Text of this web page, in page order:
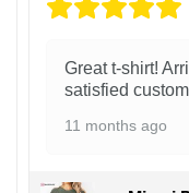
Great t-shirt!
satisfied
11 months ago